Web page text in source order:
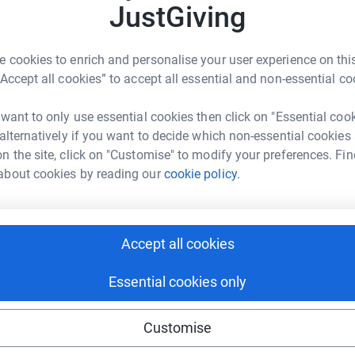
JustGiving
cookies to enrich and personalise your user experience on
all cookies” to accept all essential and non-essential
to only use essential cookies then click on "Essential
if you want to decide which non-essential cookies
the site, click on "Customise" to modify your preferences.
cookies by reading ourcookie policy.
Accept all cookies
Essential cookies only
Customise
the buckets we will be carrying.
SSgt Scholey,SSgt Chamberlain, Cpl
Jaques,L/Cpl Bustin andPte Levenie
emails. Once you donate, they’ll send
efficient way to donate – saving time and
Jackson
could help raise up to 5x more in
to make it happen: